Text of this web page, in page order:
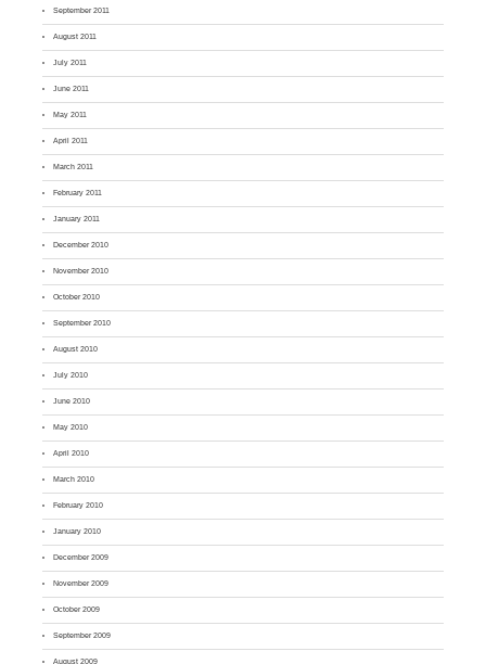
September 2011
August 2011
July 2011
June 2011
May 2011
April 2011
March 2011
February 2011
January 2011
December 2010
November 2010
October 2010
September 2010
August 2010
July 2010
June 2010
May 2010
April 2010
March 2010
February 2010
January 2010
December 2009
November 2009
October 2009
September 2009
August 2009